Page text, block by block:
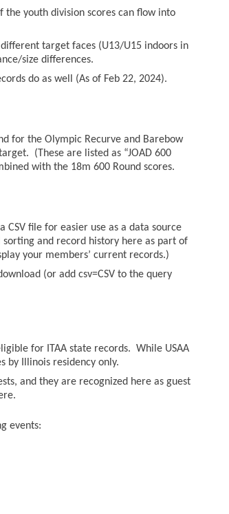
the youth division scores can flow into
target faces (U13/U15 indoors in
size differences.
do as well (As of Feb 22, 2024).
for the Olympic Recurve and Barebow
(These are listed as “JOAD 600
with the 18m 600 Round scores.
CSV file for easier use as a data source
and record history here as part of
your members’ current records.)
(or add csv=CSV to the query
for ITAA state records. While USAA
by Illinois residency only.
and they are recognized here as guest
events: